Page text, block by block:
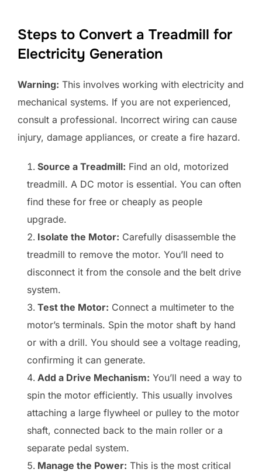
Steps to Convert a Treadmill for
Electricity Generation
Warning: This involves working with electricity and
mechanical systems. If you are not experienced,
consult a professional. Incorrect wiring can cause
injury, damage appliances, or create a fire hazard.
Source a Treadmill: Find an old, motorized
treadmill. A DC motor is essential. You can often
find these for free or cheaply as people
upgrade.
Isolate the Motor: Carefully disassemble the
treadmill to remove the motor. You’ll need to
disconnect it from the console and the belt drive
system.
Test the Motor: Connect a multimeter to the
motor’s terminals. Spin the motor shaft by hand
or with a drill. You should see a voltage reading,
confirming it can generate.
Add a Drive Mechanism: You’ll need a way to
spin the motor efficiently. This usually involves
attaching a large flywheel or pulley to the motor
shaft, connected back to the main roller or a
separate pedal system.
Manage the Power: This is the most critical